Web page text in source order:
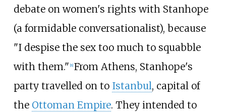
debate on women's rights with Stanhope
(a formidable conversationalist), because
"I despise the sex too much to squabble
with them." 8] From Athens, Stanhope's
party travelled on to Istanbul, capital of
the Ottoman Empire. They intended to